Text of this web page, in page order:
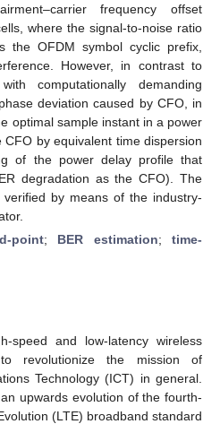
frequency offset
where the signal-to-noise ratio
the OFDM symbol cyclic prefix,
However, in contrast to
computationally demanding
deviation caused by CFO, in
optimal sample instant in a power
by equivalent time dispersion
of the power delay profile that
degradation as the CFO). The
by means of the industry-
point; BER estimation; time-
speed and low-latency wireless
revolutionize the mission of
Technology (ICT) in general.
upwards evolution of the fourth-
(LTE) broadband standard